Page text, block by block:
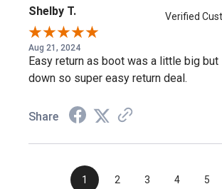
needs—for anyone who wants certified
protection in a swift-drying, comfortable
boot.
What safety certifications
Shelby T. Verified
Aug 21, 2024
Easy return as boot was a little big
down so super easy return deal.
Share
1 2 3 4 5